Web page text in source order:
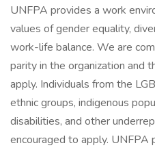
UNFPA provides a work
values of gender equality,
work-life balance. We are
parity in the organization and
apply. Individuals from the
ethnic groups, indigenous
disabilities, and other
encouraged to apply.